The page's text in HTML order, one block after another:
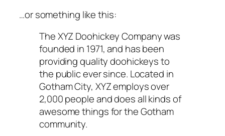
…or something like this:
The XYZ Doohickey Company was
founded in 1971, and has been
providing quality doohickeys to
the public ever since. Located in
Gotham City, XYZ employs over
2,000 people and does all kinds of
awesome things for the Gotham
community.